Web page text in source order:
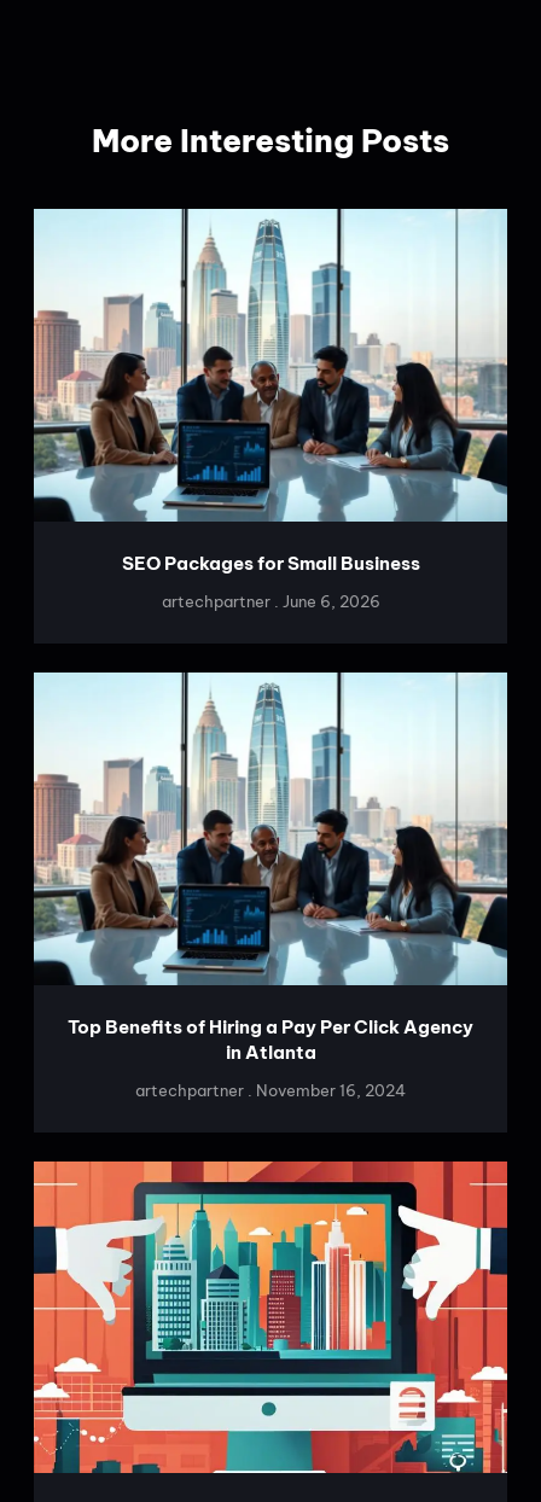
More Interesting Posts
SEO Packages for Small Business
artechpartner June 6, 2026
Top Benefits of Hiring a Pay Per Click Agency
in Atlanta
artechpartner November 16, 2024